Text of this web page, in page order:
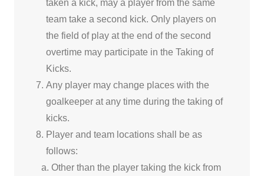
taken a kick, may a player from the same
team take a second kick. Only players on
the field of play at the end of the second
overtime may participate in the Taking of
Kicks.
Any player may change places with the
goalkeeper at any time during the taking of
kicks.
Player and team locations shall be as
follows:
Other than the player taking the kick from